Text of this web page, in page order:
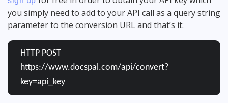
you simply need to add to your API call as a query string
parameter to the conversion URL and that’s it:
HTTP POST
https://www.docspal.com/api/convert?
key=api_key